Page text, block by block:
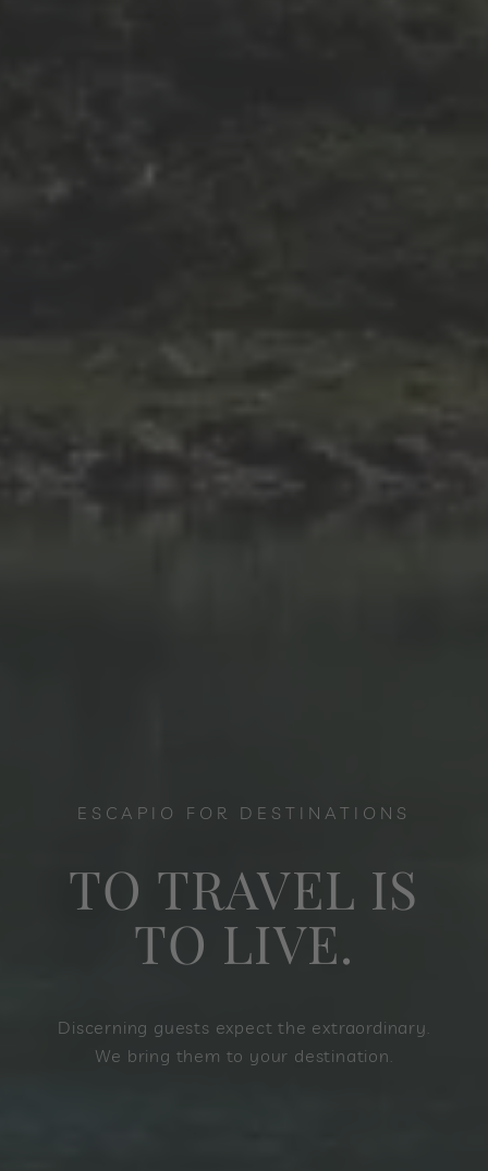
ESCAPIO FOR DESTINATIONS
TO TRAVEL IS
TO LIVE.
Discerning guests expect the extraordinary.
We bring them to your destination.